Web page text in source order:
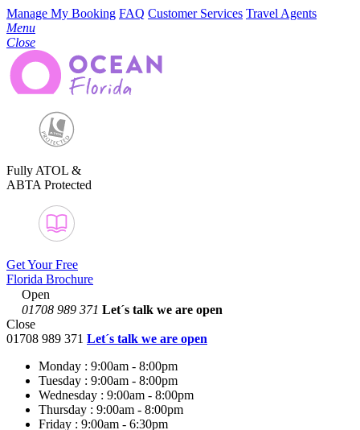
Manage My Booking FAQ Customer Services Travel Agents
Menu
Close
Fully ATOL &
ABTA Protected
Get Your Free
Florida Brochure
Open
01708 989 371 Let´s talk we are open
Close
01708 989 371 Let´s talk we are open
Monday : 9:00am - 8:00pm
Tuesday : 9:00am - 8:00pm
Wednesday : 9:00am - 8:00pm
Thursday : 9:00am - 8:00pm
Friday : 9:00am - 6:30pm